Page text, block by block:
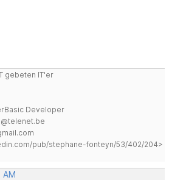
gebeten IT'er
Developer
pub/stephane-fonteyn/53/402/204>